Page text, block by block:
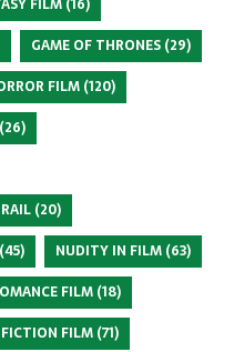
GAME OF THRONES (29)
FILM (120)
(26)
(20)
(45) NUDITY IN FILM (63)
FILM (18)
FICTION FILM(71)